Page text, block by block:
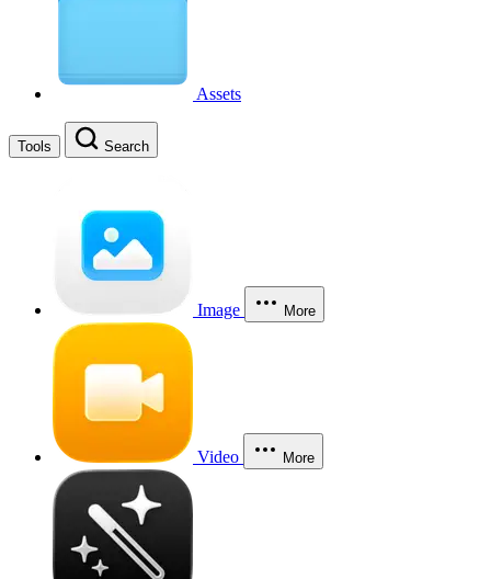
Assets
Tools Search
Image More
Video More